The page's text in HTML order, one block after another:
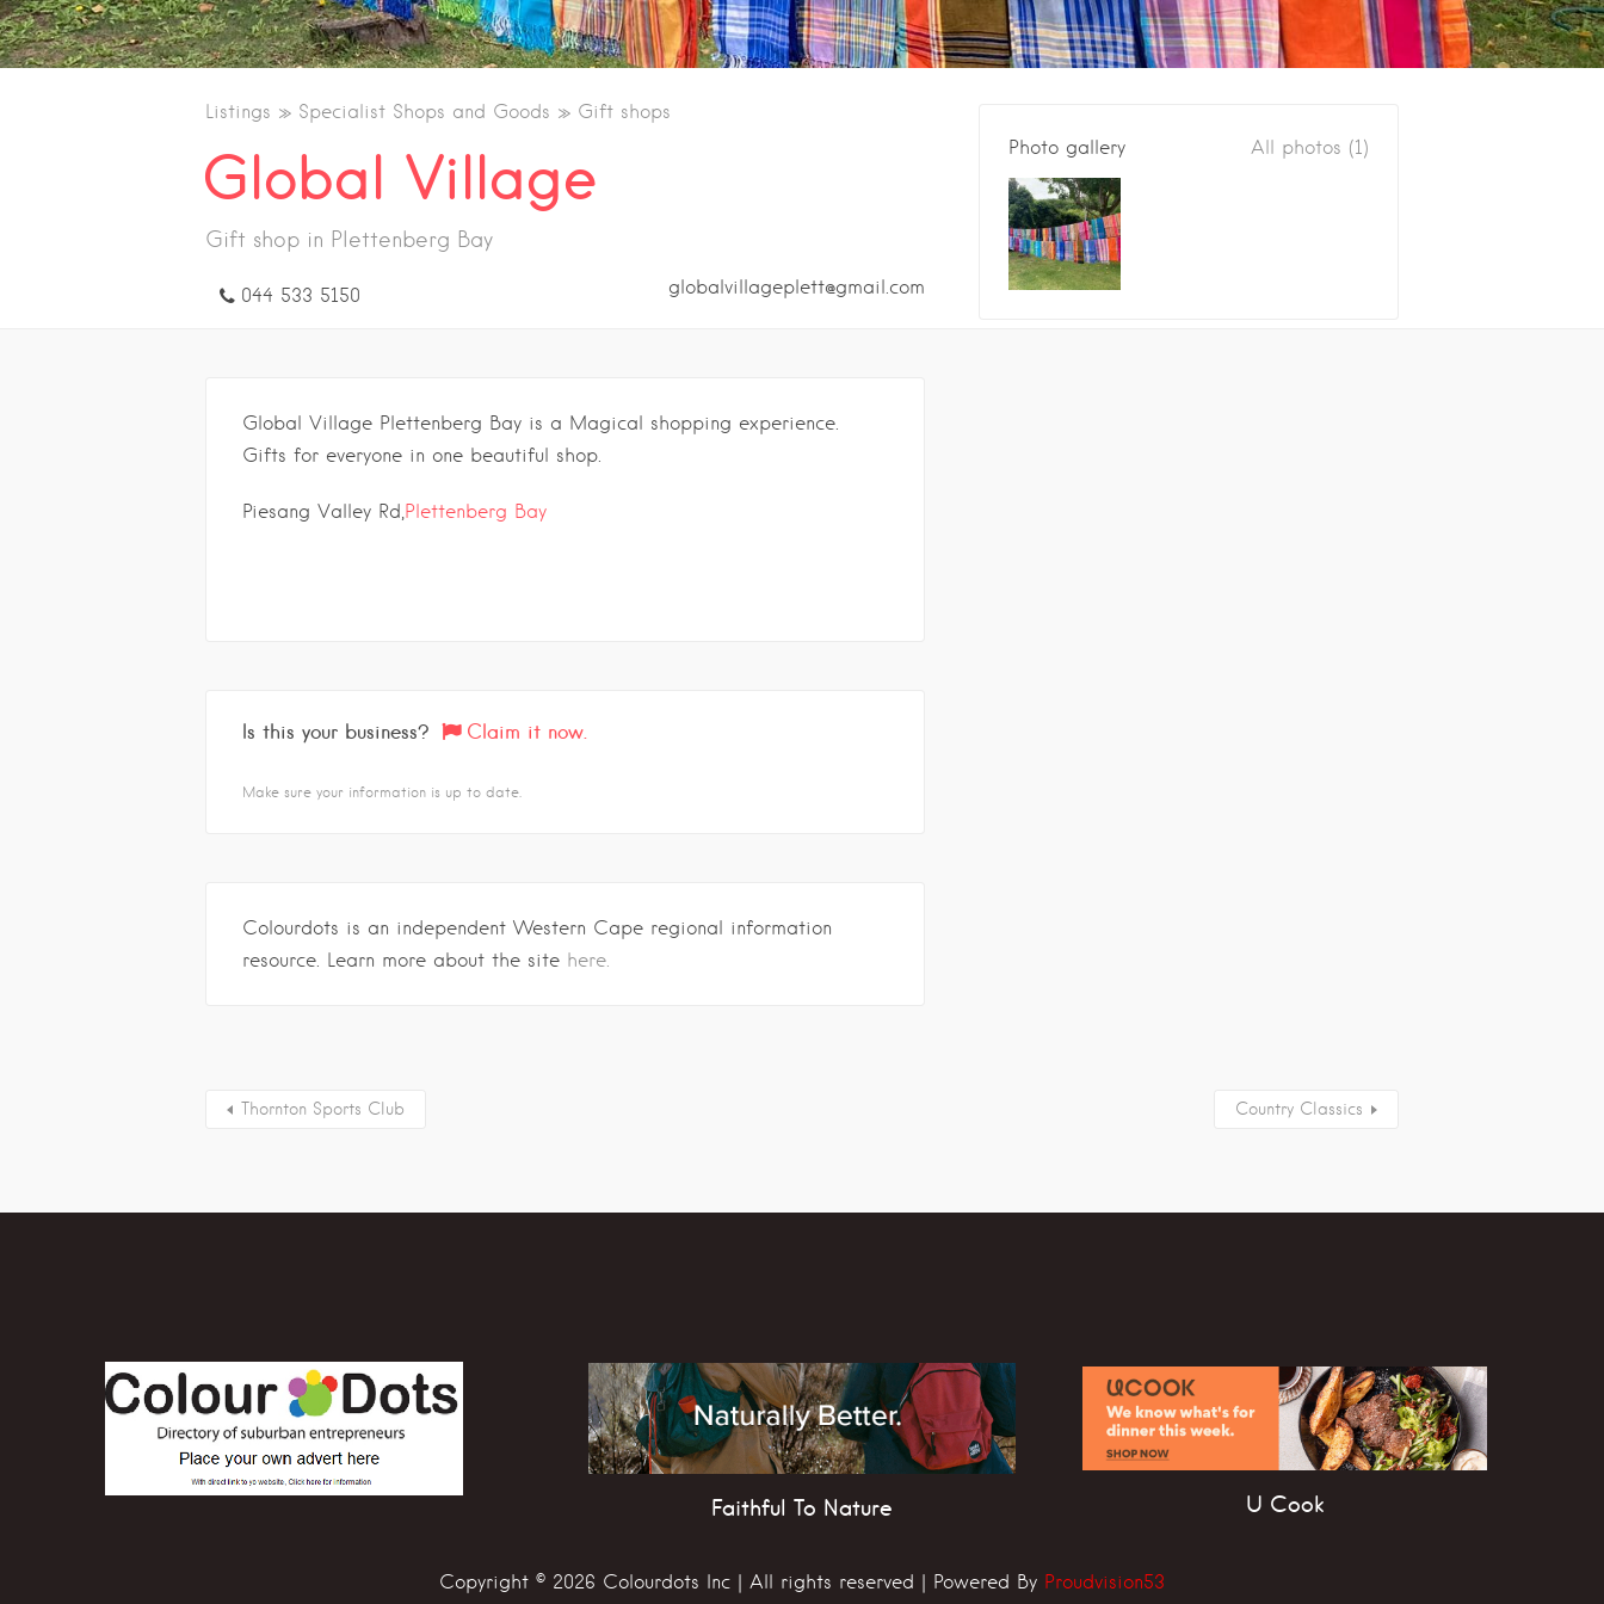
Listings Specialist Shops and Goods Gift shops
Global Village
Gift shop in Plettenberg Bay
044 533 5150 globalvillageplett@gmail.com
Global Village Plettenberg Bay is a Magical shopping experience.
Gifts for everyone in one beautiful shop.
Piesang Valley Rd,Plettenberg Bay
Is this your business? Claim it now.
Make sure your information is up to date.
Colourdots is an independent Western Cape regional information
resource. Learn more about the site here.
Photo gallery All photos (1)
Thornton Sports Club Country Classics
Faithful To Nature U Cook
Copyright © 2026 Colourdots Inc | All rights reserved | Powered By Proudvision53